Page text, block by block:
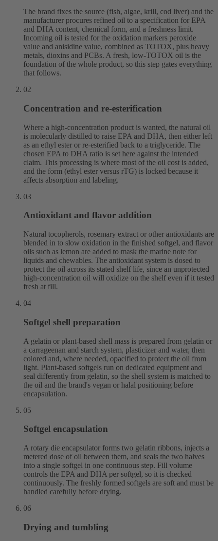
The brand fixes the source (fish, algae, krill, cod liver) and the
manufacturer procures refined oil to a specification for EPA
and DHA content, chemical form, and a freshness limit.
Incoming oil is tested for the oxidation markers peroxide
value and anisidine value, combined as TOTOX, plus heavy
metals, dioxins and PCBs. A fresh, low-TOTOX oil is the
foundation of the whole product, so this step gates everything
that follows.
02
Concentration and re-esterification
Where a high-concentration product is wanted, the natural oil
is molecularly distilled to raise EPA and DHA, then either left
as an ethyl ester or re-esterified back to a triglyceride. The
chosen EPA to DHA ratio is set here against the intended
claim. This processing is where most of the oil cost is added,
and the form (ethyl ester versus rTG) is locked because it
affects absorption and labeling.
03
Antioxidant and flavor addition
Natural tocopherols, rosemary extract or other antioxidants are
blended in to slow oxidation in the finished softgel, and flavor
oils such as lemon are added to mask the marine note for
liquids and chewables. The antioxidant system is dosed to
protect the oil across its stated shelf life, since an unprotected
high-concentration oil will oxidize on the shelf even if it tested
fresh at fill.
04
Softgel shell preparation
A gelatin or plant-based shell mass is prepared from gelatin or
a carrageenan and starch system, plasticizer and water, then
colored and, where needed, opacified to protect the oil from
light. Plant-based softgels run on dedicated equipment and
seal differently from gelatin, so the shell system is matched to
the oil and the brand's vegan or halal positioning before
encapsulation.
05
Softgel encapsulation
A rotary die encapsulator forms two gelatin ribbons, injects a
metered dose of oil between them, and seals the two halves
into a single softgel in one continuous step. Fill volume
controls the EPA and DHA per softgel, so it is checked
continuously. The freshly formed softgels are soft and must be
handled carefully before drying.
06
Drying and tumbling